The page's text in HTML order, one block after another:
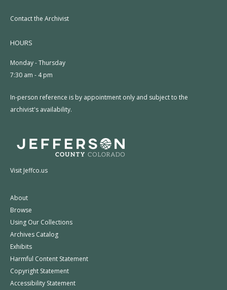
Contact the Archivist
HOURS
Monday - Thursday
7:30 am - 4 pm
In-person reference is by appointment only and subject to the
archivist's availability.
Visit Jeffco.us
About
Browse
Using Our Collections
Archives Catalog
Exhibits
Harmful Content Statement
Copyright Statement
Accessibility Statement